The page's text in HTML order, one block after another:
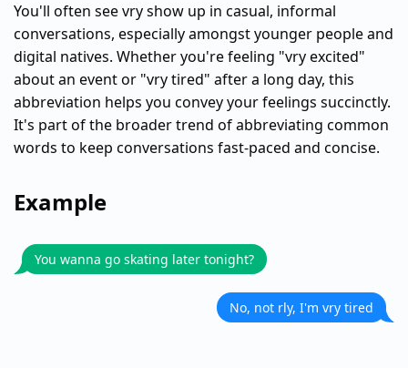
You'll often see vry show up in casual, informal
conversations, especially amongst younger people and
digital natives. Whether you're feeling "vry excited"
about an event or "vry tired" after a long day, this
abbreviation helps you convey your feelings succinctly.
It's part of the broader trend of abbreviating common
words to keep conversations fast-paced and concise.
Example
You wanna go skating later tonight?
No, not rly, I'm vry tired